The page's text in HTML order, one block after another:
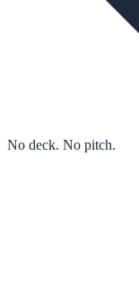
No deck. No pitch.